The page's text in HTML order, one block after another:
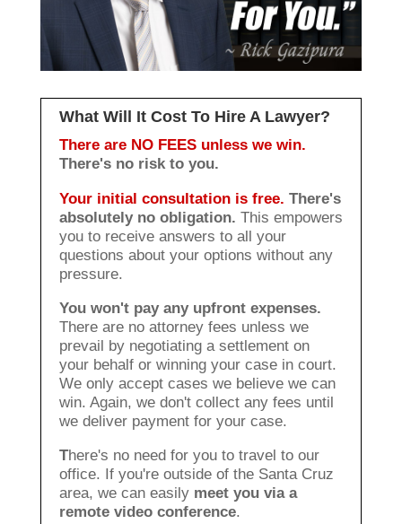
What Will It Cost To Hire A Lawyer?
There are NO FEES unless we win.
There's no risk to you.
Your initial consultation is free. There's
absolutely no obligation. This empowers
you to receive answers to all your
questions about your options without any
pressure.
You won't pay any upfront expenses.
There are no attorney fees unless we
prevail by negotiating a settlement on
your behalf or winning your case in court.
We only accept cases we believe we can
win. Again, we don't collect any fees until
we deliver payment for your case.
There's no need for you to travel to our
office. If you're outside of the Santa Cruz
area, we can easily meet you via a
remote video conference.